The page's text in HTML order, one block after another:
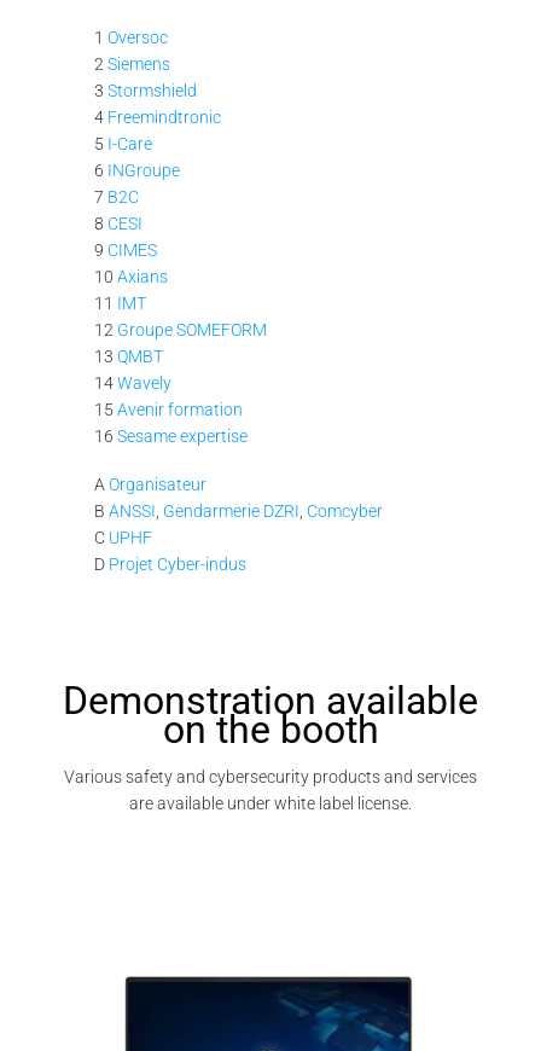
1 Oversoc
2 Siemens
3 Stormshield
4 Freemindtronic
5 I-Care
6 INGroupe
7 B2C
8 CESI
9 CIMES
10 Axians
11 IMT
12 Groupe SOMEFORM
13 QMBT
14Wavely
15 Avenir formation
16 Sesame expertise
A Organisateur
B ANSSI Gendarmerie DZRI Comcyber
C UPHF
D Projet Cyber-indus
Demonstration available
on the booth
Various safety and cybersecurity products and services
are available under white label license.